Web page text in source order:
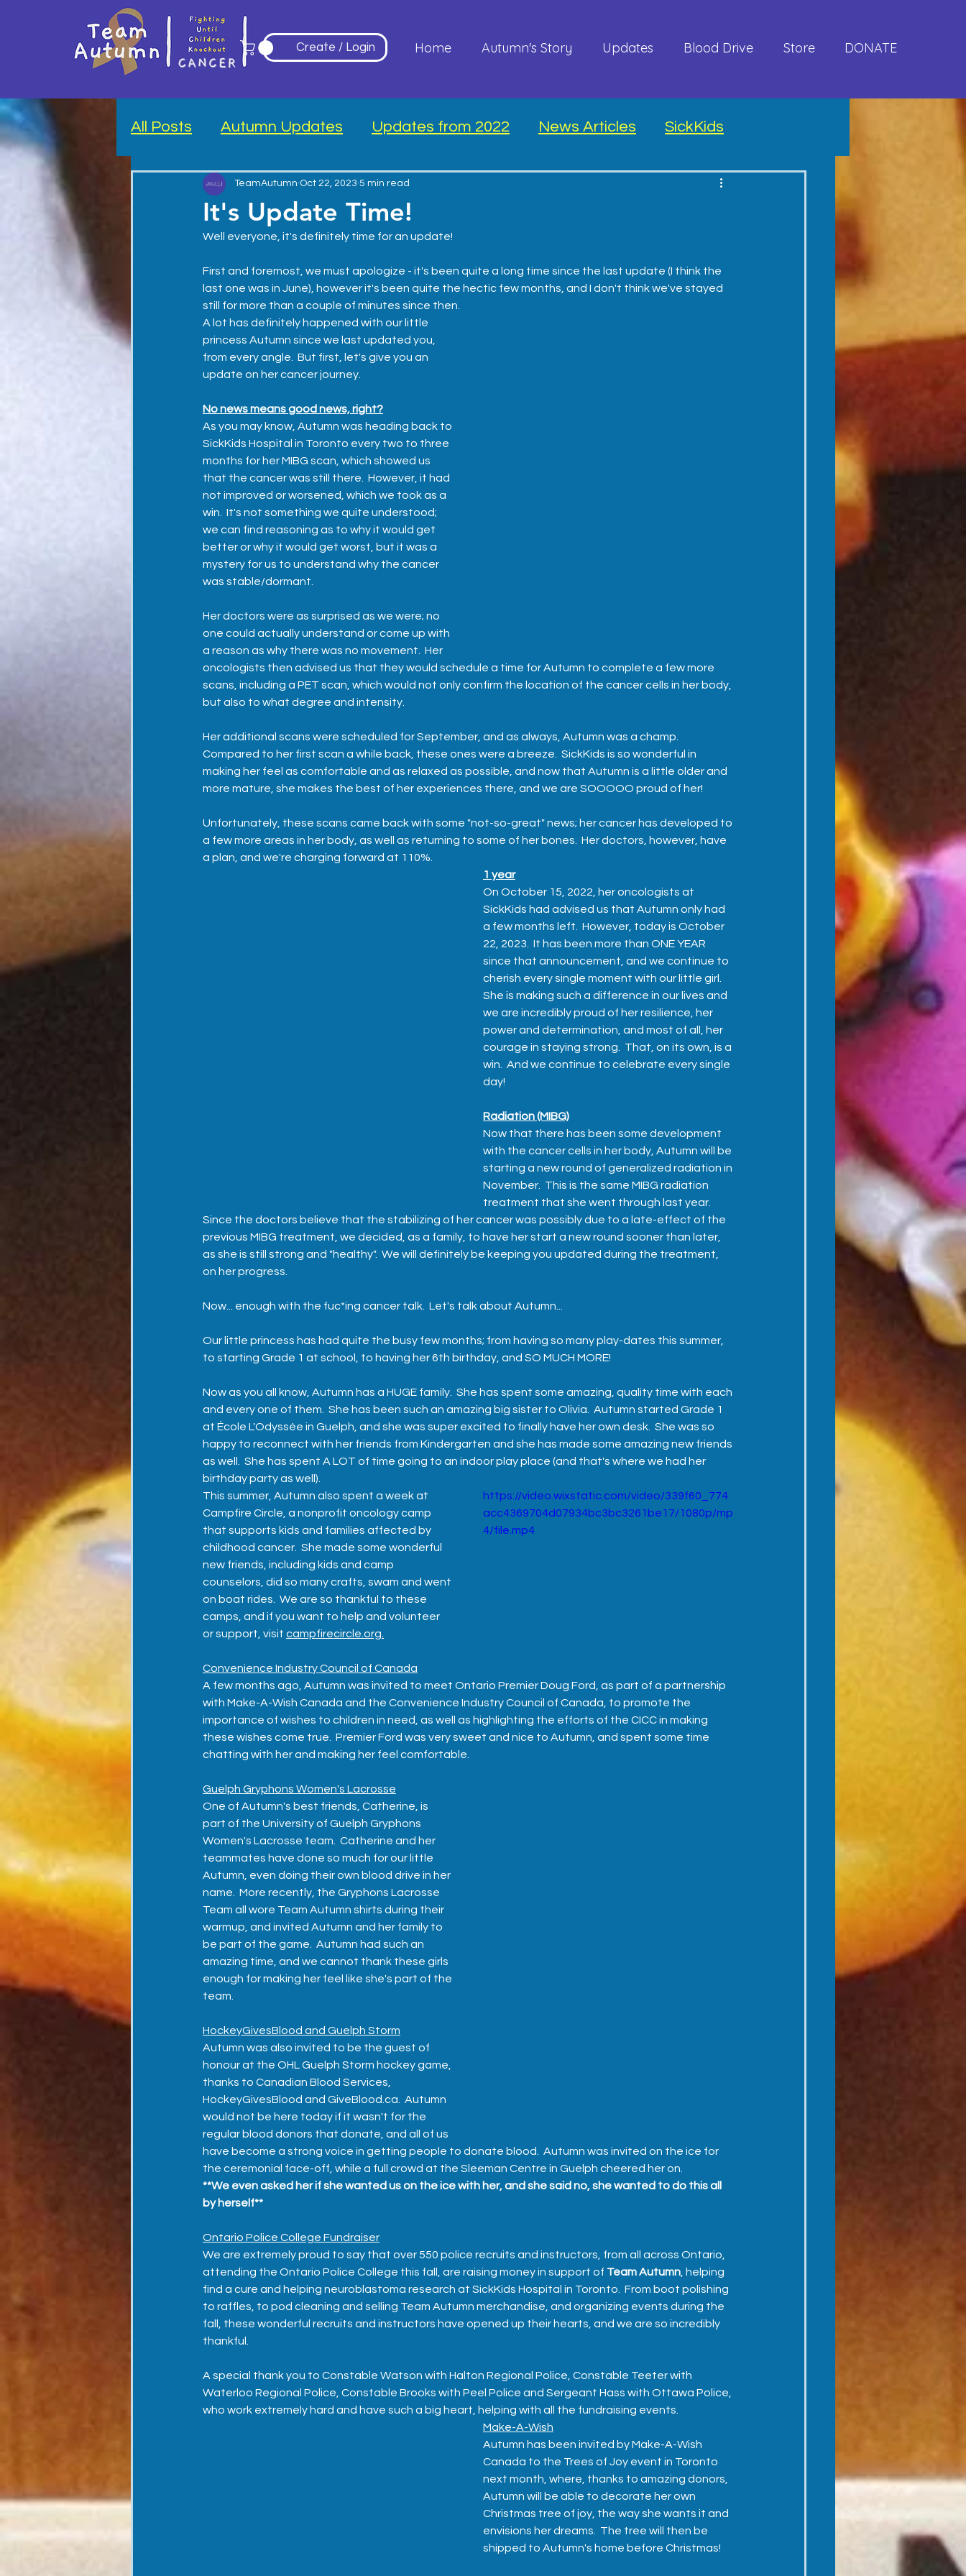
Create / Login Home Autumn's Story Updates Blood Drive Store DONATE
All Posts Autumn Updates Updates from 2022 News Articles SickKids
Blood Drive
It's Update Time!
TeamAutumn Oct 22, 2023 5 min read
Well everyone, it's definitely time for an update!
First and foremost, we must apologize - it's been quite a long time since the last update (I think the
last one was in June), however it's been quite the hectic few months, and I don't think we've stayed
still for more than a couple of minutes since then.
A lot has definitely happened with our little
princess Autumn since we last updated you,
from every angle.  But first, let's give you an
update on her cancer journey.
No news means good news, right?
As you may know, Autumn was heading back to
SickKids Hospital in Toronto every two to three
months for her MIBG scan, which showed us
that the cancer was still there.  However, it had
not improved or worsened, which we took as a
win.  It's not something we quite understood;
we can find reasoning as to why it would get
better or why it would get worst, but it was a
mystery for us to understand why the cancer
was stable/dormant.
Her doctors were as surprised as we were; no
one could actually understand or come up with
a reason as why there was no movement.  Her
oncologists then advised us that they would schedule a time for Autumn to complete a few more
scans, including a PET scan, which would not only confirm the location of the cancer cells in her body,
but also to what degree and intensity.
Her additional scans were scheduled for September, and as always, Autumn was a champ.
Compared to her first scan a while back, these ones were a breeze.  SickKids is so wonderful in
making her feel as comfortable and as relaxed as possible, and now that Autumn is a little older and
more mature, she makes the best of her experiences there, and we are SOOOOO proud of her!
Unfortunately, these scans came back with some "not-so-great" news; her cancer has developed to
a few more areas in her body, as well as returning to some of her bones.  Her doctors, however, have
a plan, and we're charging forward at 110%.
1 year
On October 15, 2022, her oncologists at
SickKids had advised us that Autumn only had
a few months left.  However, today is October
22, 2023.  It has been more than ONE YEAR
since that announcement, and we continue to
cherish every single moment with our little girl.
She is making such a difference in our lives and
we are incredibly proud of her resilience, her
power and determination, and most of all, her
courage in staying strong.  That, on its own, is a
win.  And we continue to celebrate every single
day!
Radiation (MIBG)
Now that there has been some development
with the cancer cells in her body, Autumn will be
starting a new round of generalized radiation in
November.  This is the same MIBG radiation
treatment that she went through last year.
Since the doctors believe that the stabilizing of her cancer was possibly due to a late-effect of the
previous MIBG treatment, we decided, as a family, to have her start a new round sooner than later,
as she is still strong and "healthy".  We will definitely be keeping you updated during the treatment,
on her progress.
Now... enough with the fuc*ing cancer talk.  Let's talk about Autumn...
Our little princess has had quite the busy few months; from having so many play-dates this summer,
to starting Grade 1 at school, to having her 6th birthday, and SO MUCH MORE!
Now as you all know, Autumn has a HUGE family.  She has spent some amazing, quality time with each
and every one of them.  She has been such an amazing big sister to Olivia.  Autumn started Grade 1
at École L'Odyssée in Guelph, and she was super excited to finally have her own desk.  She was so
happy to reconnect with her friends from Kindergarten and she has made some amazing new friends
as well.  She has spent A LOT of time going to an indoor play place (and that's where we had her
birthday party as well).
https://video.wixstatic.com/video/339f60_774
acc4369704d07934bc3bc3261be17/1080p/mp
4/file.mp4
This summer, Autumn also spent a week at
Campfire Circle, a nonprofit oncology camp
that supports kids and families affected by
childhood cancer.  She made some wonderful
new friends, including kids and camp
counselors, did so many crafts, swam and went
on boat rides.  We are so thankful to these
camps, and if you want to help and volunteer
or support, visit campfirecircle.org.
Convenience Industry Council of Canada
A few months ago, Autumn was invited to meet Ontario Premier Doug Ford, as part of a partnership
with Make-A-Wish Canada and the Convenience Industry Council of Canada, to promote the
importance of wishes to children in need, as well as highlighting the efforts of the CICC in making
these wishes come true.  Premier Ford was very sweet and nice to Autumn, and spent some time
chatting with her and making her feel comfortable.
Guelph Gryphons Women's Lacrosse
One of Autumn's best friends, Catherine, is
part of the University of Guelph Gryphons
Women's Lacrosse team.  Catherine and her
teammates have done so much for our little
Autumn, even doing their own blood drive in her
name.  More recently, the Gryphons Lacrosse
Team all wore Team Autumn shirts during their
warmup, and invited Autumn and her family to
be part of the game.  Autumn had such an
amazing time, and we cannot thank these girls
enough for making her feel like she's part of the
team.
HockeyGivesBlood and Guelph Storm
Autumn was also invited to be the guest of
honour at the OHL Guelph Storm hockey game,
thanks to Canadian Blood Services,
HockeyGivesBlood and GiveBlood.ca.  Autumn
would not be here today if it wasn't for the
regular blood donors that donate, and all of us
have become a strong voice in getting people to donate blood.  Autumn was invited on the ice for
the ceremonial face-off, while a full crowd at the Sleeman Centre in Guelph cheered her on.
**We even asked her if she wanted us on the ice with her, and she said no, she wanted to do this all
by herself**
Ontario Police College Fundraiser
We are extremely proud to say that over 550 police recruits and instructors, from all across Ontario,
attending the Ontario Police College this fall, are raising money in support of Team Autumn , helping
find a cure and helping neuroblastoma research at SickKids Hospital in Toronto.  From boot polishing
to raffles, to pod cleaning and selling Team Autumn merchandise, and organizing events during the
fall, these wonderful recruits and instructors have opened up their hearts, and we are so incredibly
thankful.
A special thank you to Constable Watson with Halton Regional Police, Constable Teeter with
Waterloo Regional Police, Constable Brooks with Peel Police and Sergeant Hass with Ottawa Police,
who work extremely hard and have such a big heart, helping with all the fundraising events.
Make-A-Wish
Autumn has been invited by Make-A-Wish
Canada to the Trees of Joy event in Toronto
next month, where, thanks to amazing donors,
Autumn will be able to decorate her own
Christmas tree of joy, the way she wants it and
envisions her dreams.  The tree will then be
shipped to Autumn's home before Christmas!